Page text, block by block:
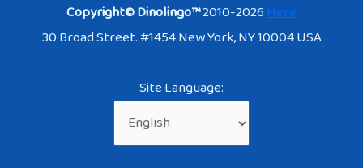
Copyright© Dinolingo™2010-2026Here
30 Broad Street. #1454 New York, NY 10004 USA
Site Language: